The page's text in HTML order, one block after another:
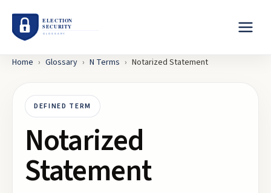
Home › Glossary › N Terms › Notarized Statement
DEFINED TERM
Notarized
Statement